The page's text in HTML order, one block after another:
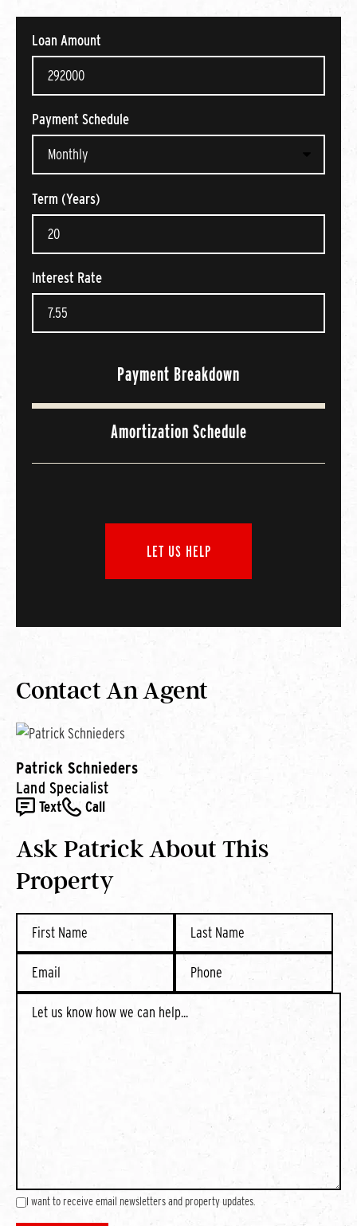
Loan Amount
Payment Schedule
Term (Years)
Interest Rate
Payment Breakdown
Amortization Schedule
LET US HELP
Contact An Agent
Patrick Schnieders
Land Specialist
Text Call
Ask Patrick About This
Property
I want to receive email newsletters and property updates.